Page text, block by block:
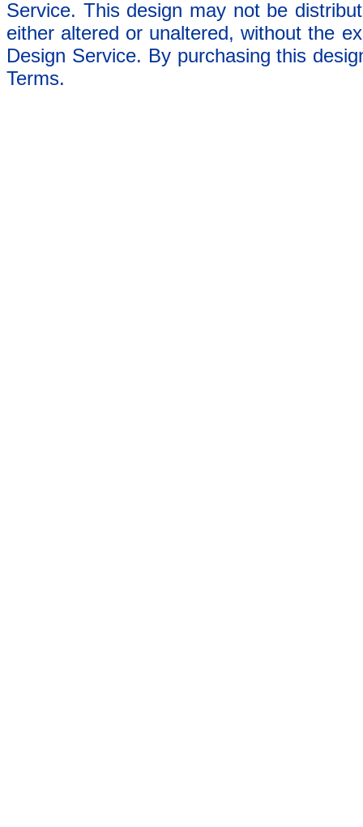
Service. This design may not be
either altered or unaltered, without the
Design Service. By purchasing this
Terms.